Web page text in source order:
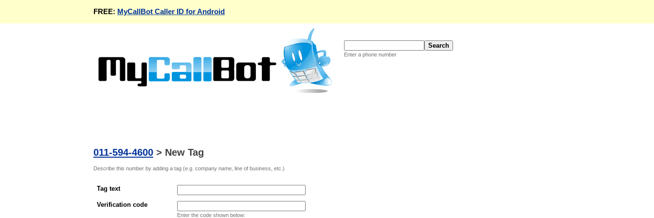
FREE: MyCallBot Caller ID for Android
Enter a phone number
011-594-4600 > New Tag
Describe this number by adding a tag (e.g. company name, line of business, etc.)
Tag text
Verification code
Enter the code shown below: